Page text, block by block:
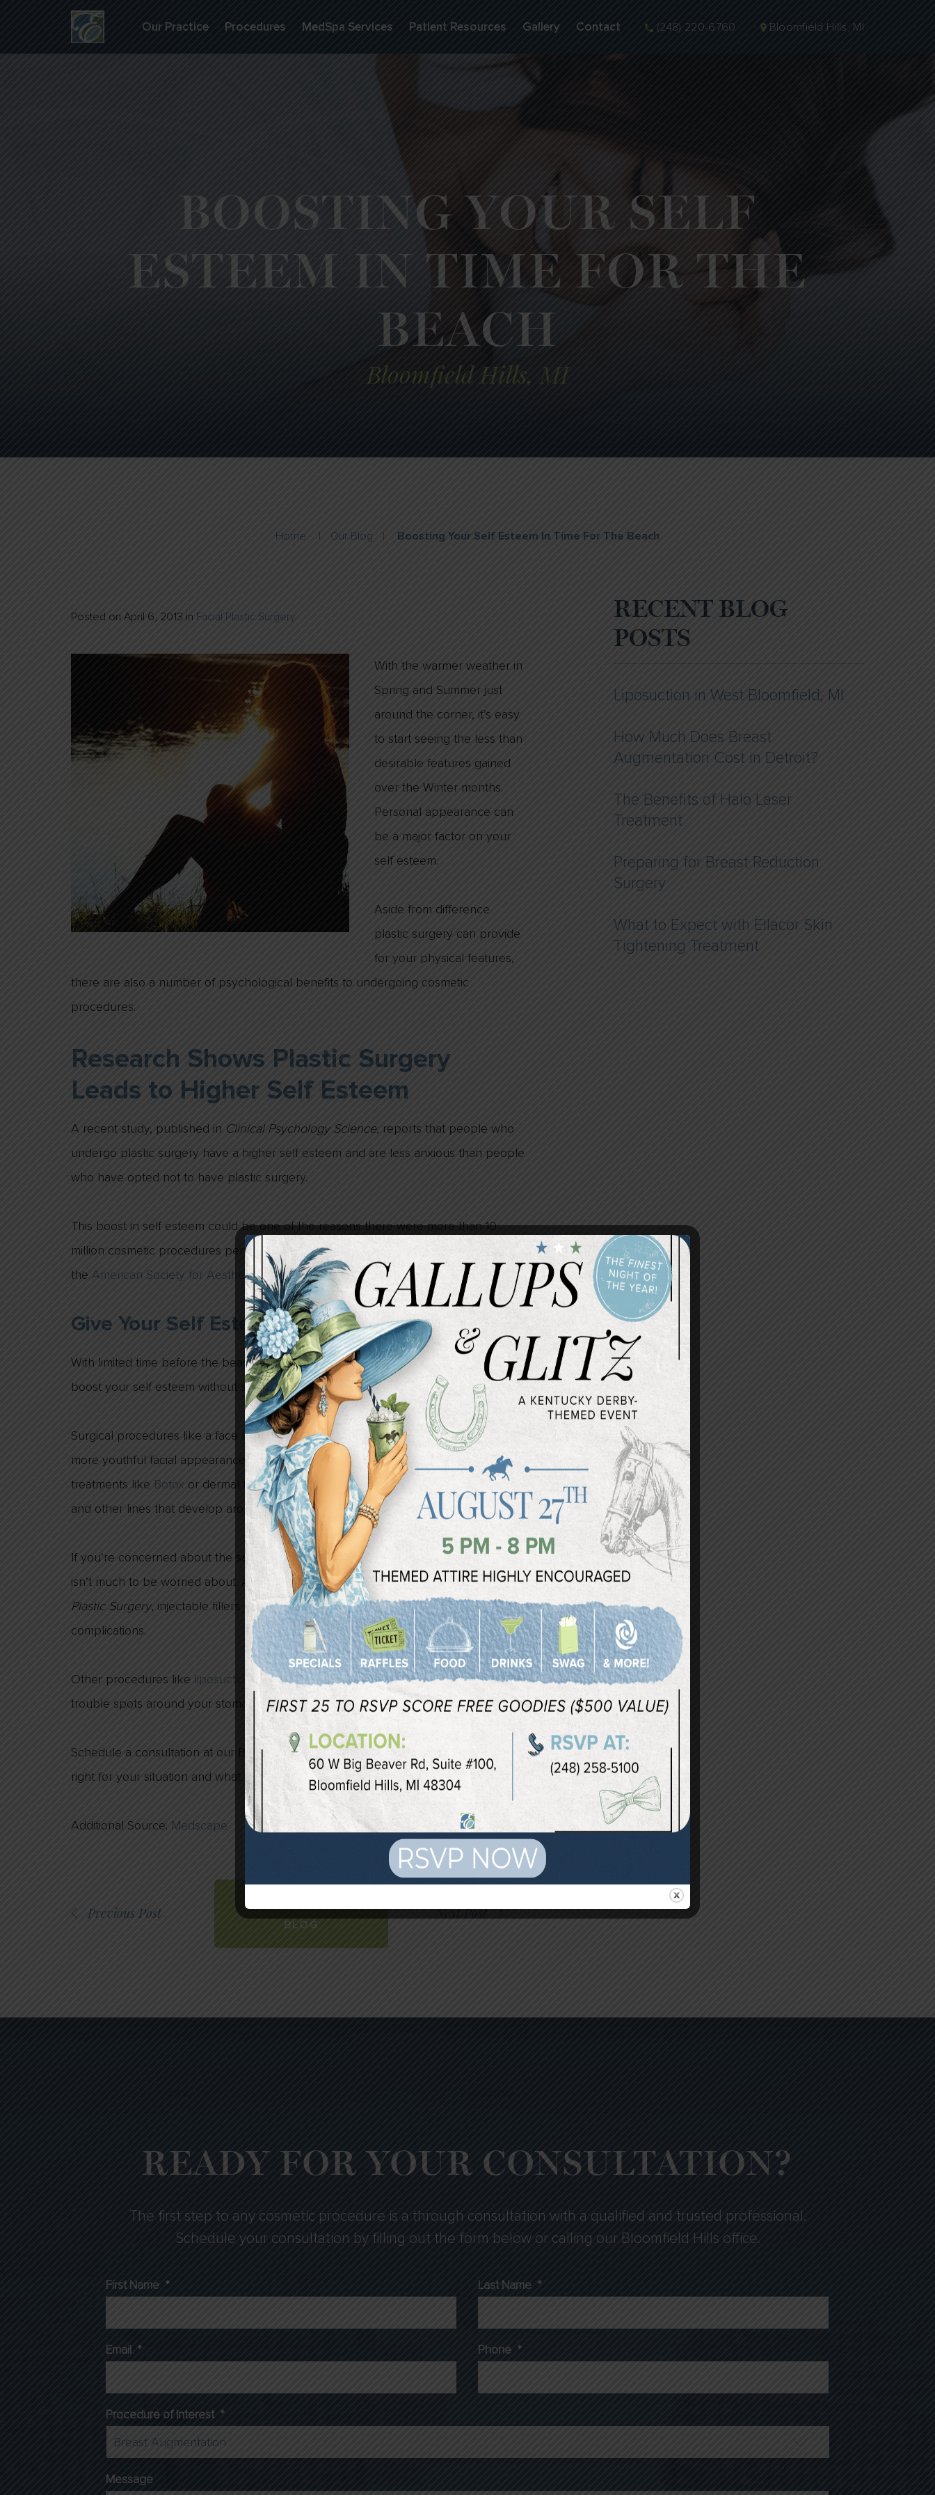
Our Practice Procedures MedSpa Services Patient Resources Gallery Contact (248) 220-6760 Bloomfield Hills, MI
BOOSTING YOUR SELF
ESTEEM IN TIME FOR THE
BEACH
Bloomfield Hills, MI
Home | Our Blog | Boosting Your Self Esteem In Time For The Beach
Posted on April 6, 2013 in Facial Plastic Surgery
With the warmer weather in
Spring and Summer just
around the corner, it’s easy
to start seeing the less than
desirable features gained
over the Winter months.
Personal appearance can
be a major factor on your
self esteem.
Aside from difference
plastic surgery can provide
for your physical features,
there are also a number of psychological benefits to undergoing cosmetic
procedures.
Research Shows Plastic Surgery
Leads to Higher Self Esteem
A recent study, published in Clinical Psychology Science, reports that people who
undergo plastic surgery have a higher self esteem and are less anxious than people
who have opted not to have plastic surgery.
This boost in self esteem could be one of the reasons there were more than 10
million cosmetic procedures performed in the United States last year, according to
the American Society for Aesthetic Plastic Surgery.
Give Your Self Esteem A Spring Makeover
With limited time before the beach weather comes, there are a number of ways to
boost your self esteem without spending hours in the gym
Surgical procedures like a face lift oreyelid surgery
can provide great results for a
more youthful facial appearance. Less invasive procedures, such as injectable
treatments like Botox or dermal fillers likeJuvederm, can help with the crows feet
and other lines that develop around the face and eyes as one ages.
If you’re concerned about the safety of a procedure like cosmetic injections, there
isn’t much to be worried about. According to new study reported inJAMA Facial
Plastic Surgery, injectable fillers used for facial volume rarely lead to any major
complications.
Other procedures like liposuctionare a great way to reduce the appearance of
trouble spots around your stomach, thighs and love handles.
Schedule a consultation at our Birmingham, MI location to discuss which options are
right for your situation and what you are hoping to accomplish.
Additional Source: Medscape
Previous Post
BLOG
Next Post
RECENT BLOG
POSTS
Liposuction in West Bloomfield, MI
How Much Does Breast
Augmentation Cost in Detroit?
The Benefits of Halo Laser
Treatment
Preparing for Breast Reduction
Surgery
What to Expect with Ellacor Skin
Tightening Treatment
READY FOR YOUR CONSULTATION?
The first step to any cosmetic procedure is a through consultation with a qualified and trusted professional.
Schedule your consultation by filling out the form below or calling our Bloomfield Hills office.
First Name * Last Name *
Email * Phone *
Procedure of Interest *
Message